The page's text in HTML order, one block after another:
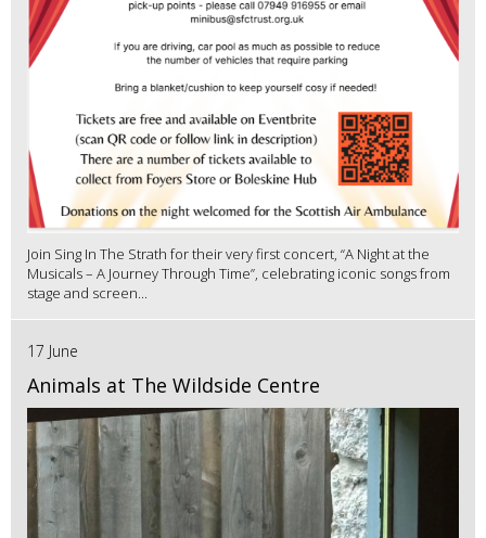
Join Sing In The Strath for their very first concert, “A Night at the
Musicals – A Journey Through Time”, celebrating iconic songs from
stage and screen...
17 June
Animals at The Wildside Centre